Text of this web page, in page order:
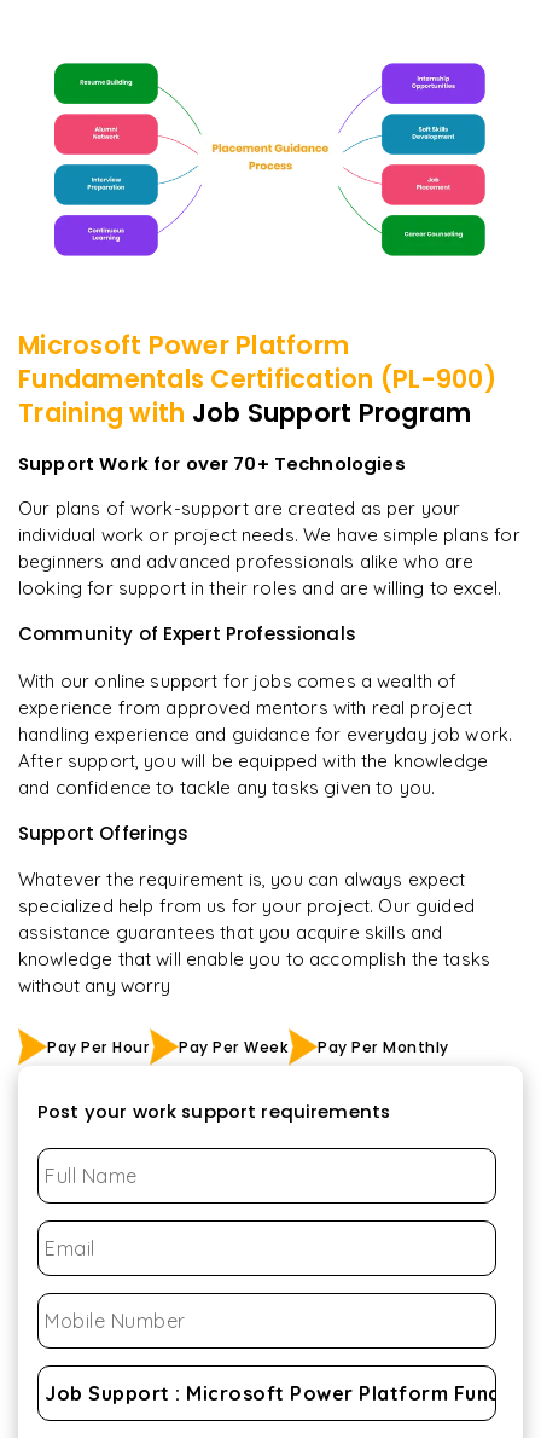
Microsoft Power Platform
Fundamentals Certification (PL-900)
Training with Job Support Program
Support Work for over 70+ Technologies
Our plans of work-support are created as per your
individual work or project needs. We have simple plans for
beginners and advanced professionals alike who are
looking for support in their roles and are willing to excel.
Community of Expert Professionals
With our online support for jobs comes a wealth of
experience from approved mentors with real project
handling experience and guidance for everyday job work.
After support, you will be equipped with the knowledge
and confidence to tackle any tasks given to you.
Support Offerings
Whatever the requirement is, you can always expect
specialized help from us for your project. Our guided
assistance guarantees that you acquire skills and
knowledge that will enable you to accomplish the tasks
without any worry
Pay Per Hour Pay Per Week Pay Per Monthly
Post your work support requirements